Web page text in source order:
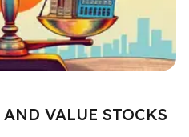
VALUE STOCKS